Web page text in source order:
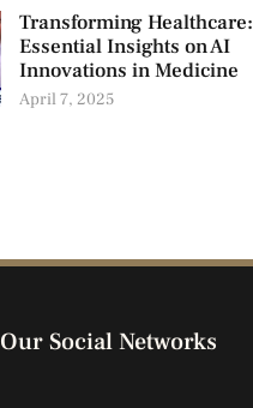
Transforming Healthcare:
Essential Insights on AI
Innovations in Medicine
April 7, 2025
Our Social Networks